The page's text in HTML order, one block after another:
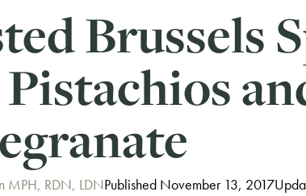
Brussels
MPH, RDN, LDNPublished November 13, 2017